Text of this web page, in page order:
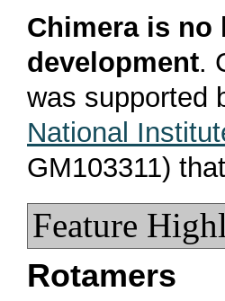
Chimera is no
development.
was supported
National
GM103311)
Feature
Rotamers